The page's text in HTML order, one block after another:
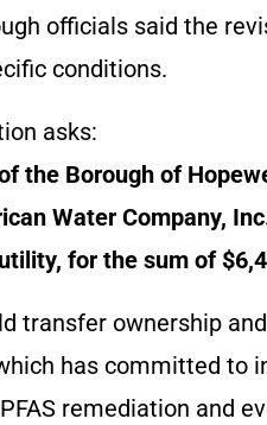
officials said the
conditions.
asks:
the Borough of
Water Company,
for the sum of
transfer ownership
has committed to
remediation and